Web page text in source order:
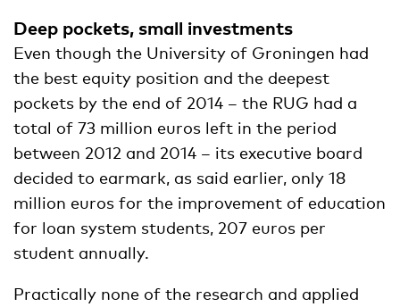
Deep pockets, small investments
Even though the University of Groningen had
the best equity position and the deepest
pockets by the end of 2014 – the RUG had a
total of 73 million euros left in the period
between 2012 and 2014 – its executive board
decided to earmark, as said earlier, only 18
million euros for the improvement of education
for loan system students, 207 euros per
student annually.
Practically none of the research and applied